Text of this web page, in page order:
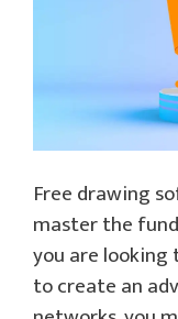
Free drawing
master the
you are
to create an